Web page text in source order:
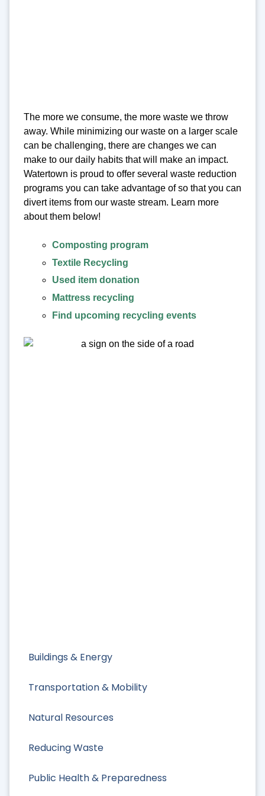
Buildings & Energy
Transportation & Mobility
Natural Resources
Reducing Waste
Public Health & Preparedness
The more we consume, the more waste we throw
away. While minimizing our waste on a larger scale
can be challenging, there are changes we can
make to our daily habits that will make an impact.
Watertown is proud to offer several waste reduction
programs you can take advantage of so that you can
divert items from our waste stream. Learn more
about them below!
Composting program
Textile Recycling
Used item donation
Mattress recycling
Find upcoming recycling events